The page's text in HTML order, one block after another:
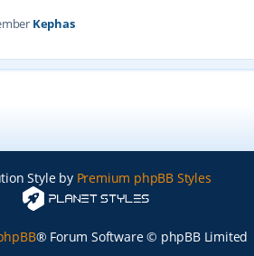
Kephas
Style by Premium phpBB Styles
® Forum Software © phpBB Limited